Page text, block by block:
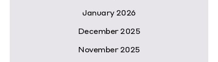
January 2026
December 2025
November 2025